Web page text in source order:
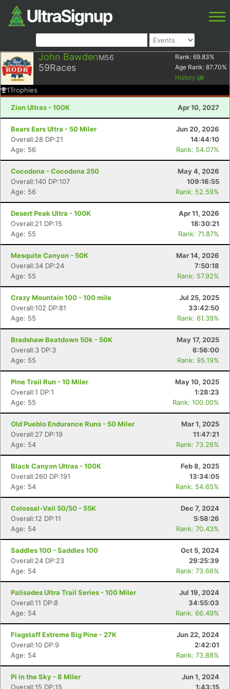
John BawdenM56
59Races
Rank: 69.83%
Age Rank: 87.70%
History
1Trophies
Zion Ultras - 100K Apr 10, 2027
Bears Ears Ultra - 50 Miler
Jun 20, 2026
Overall:28 DP:21
14:44:10
Age: 56
Rank: 54.07%
Cocodona - Cocodona 250
May 4, 2026
Overall:140 DP:107
109:16:55
Age: 56
Rank: 52.59%
Desert Peak Ultra - 100K
Apr 11, 2026
Overall:21 DP:15
18:30:21
Age: 55
Rank: 71.87%
Mesquite Canyon - 50K
Mar 14, 2026
Overall:34 DP:24
7:50:18
Age: 55
Rank: 57.92%
Crazy Mountain 100 - 100 mile
Jul 25, 2025
Overall:102 DP:81
33:42:50
Age: 55
Rank: 61.39%
Bradshaw Beatdown 50k - 50K
May 17, 2025
Overall:3 DP:3
6:56:00
Age: 55
Rank: 95.19%
Pine Trail Run - 10 Miler
May 10, 2025
Overall:1 DP:1
1:28:23
Age: 55
Rank: 100.00%
Old Pueblo Endurance Runs - 50 Miler
Mar 1, 2025
Overall:27 DP:19
11:47:21
Age: 54
Rank: 73.26%
Black Canyon Ultras - 100K
Feb 8, 2025
Overall:260 DP:191
13:34:05
Age: 54
Rank: 54.65%
Colossal-Vail 50/50 - 55K
Dec 7, 2024
Overall:12 DP:11
5:58:26
Age: 54
Rank: 70.43%
Saddles 100 - Saddles 100
Oct 5, 2024
Overall:24 DP:23
29:25:39
Age: 54
Rank: 73.66%
Palisades Ultra Trail Series - 100 Miler
Jul 19, 2024
Overall:11 DP:8
34:55:03
Age: 54
Rank: 66.49%
Flagstaff Extreme Big Pine - 27K
Jun 22, 2024
Overall:10 DP:9
2:42:01
Age: 54
Rank: 73.88%
Pi in the Sky - 8 Miler
Jun 1, 2024
Overall:15 DP:15
1:43:15